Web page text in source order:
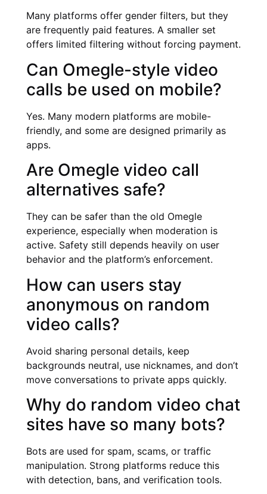
Many platforms offer gender filters, but they
are frequently paid features. A smaller set
offers limited filtering without forcing payment.
Can Omegle-style video
calls be used on mobile?
Yes. Many modern platforms are mobile-
friendly, and some are designed primarily as
apps.
Are Omegle video call
alternatives safe?
They can be safer than the old Omegle
experience, especially when moderation is
active. Safety still depends heavily on user
behavior and the platform’s enforcement.
How can users stay
anonymous on random
video calls?
Avoid sharing personal details, keep
backgrounds neutral, use nicknames, and don’t
move conversations to private apps quickly.
Why do random video chat
sites have so many bots?
Bots are used for spam, scams, or traffic
manipulation. Strong platforms reduce this
with detection, bans, and verification tools.